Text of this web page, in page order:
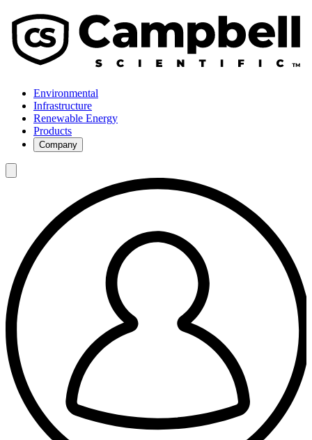
Environmental
Infrastructure
Renewable Energy
Products
Company